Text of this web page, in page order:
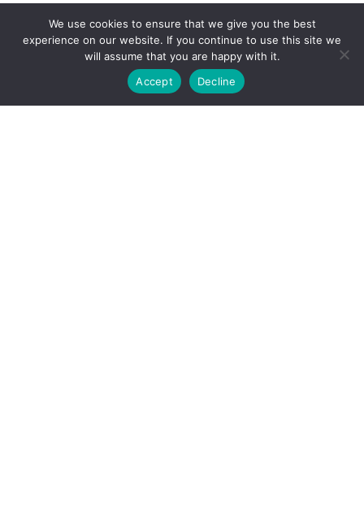
We use cookies to ensure that we give you the best
experience on our website. If you continue to use this site we
will assume that you are happy with it.
Accept
Decline